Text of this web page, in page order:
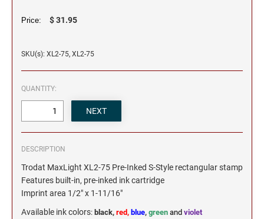
Price: $ 31.95
SKU(s): XL2-75, XL2-75
QUANTITY:
DESCRIPTION
Trodat MaxLight XL2-75 Pre-Inked S-Style rectangular stamp
Features built-in, pre-inked ink cartridge
Imprint area 1/2" x 1-11/16"
Available ink colors: black, red, blue, green and violet